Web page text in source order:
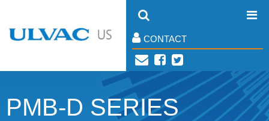
CONTACT
PMB-D SERIES